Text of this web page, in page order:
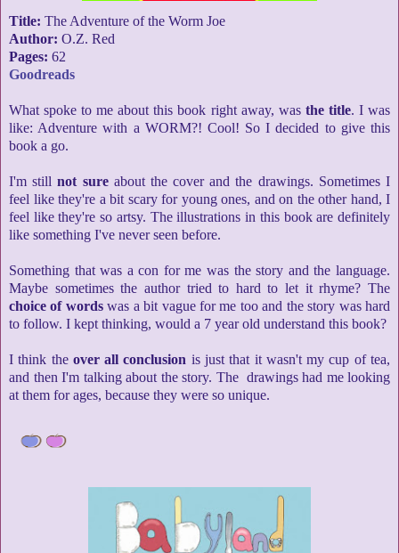
Title: The Adventure of the Worm Joe
Author: O.Z. Red
Pages: 62
Goodreads
What spoke to me about this book right away, was the title. I was
like: Adventure with a WORM?! Cool! So I decided to give this
book a go.
I'm stillnot sureabout the cover and the drawings. Sometimes I
feel like they're a bit scary for young ones, and on the other hand, I
feel like they're so artsy. The illustrations in this book are definitely
like something I've never seen before.
Something that was a con for me was the story and the language.
Maybe sometimes the author tried to hard to let it rhyme? The
choice of wordswas a bit vague for me too and the story was hard
to follow. I kept thinking, would a 7 year old understand this book?
I think the over all conclusion is just that it wasn't my cup of tea,
and then I'm talking about the story. The drawings had me looking
at them for ages, because they were so unique.